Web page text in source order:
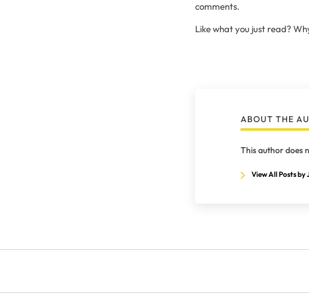
comments.
Like what you just read?
ABOUT THE
This author does
View All Posts by